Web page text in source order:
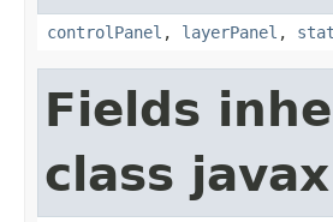
controlPanel , layerPanel ,
Fields
class